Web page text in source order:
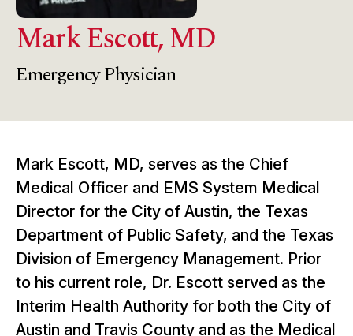
Mark Escott, MD
Emergency Physician
Mark Escott, MD, serves as the Chief
Medical Officer and EMS System Medical
Director for the City of Austin, the Texas
Department of Public Safety, and the Texas
Division of Emergency Management. Prior
to his current role, Dr. Escott served as the
Interim Health Authority for both the City of
Austin and Travis County and as the Medical